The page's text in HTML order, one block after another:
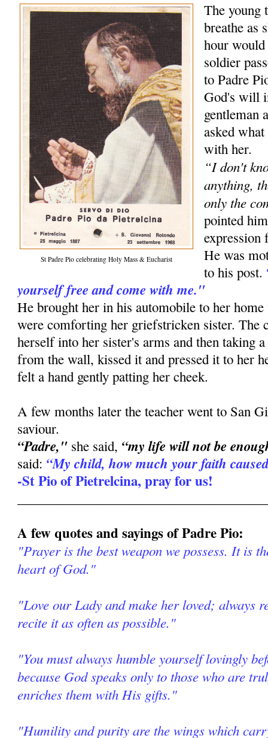
St Padre Pio celebrating Holy Mass & Eucharist
The young
breathe as
hour
soldier
to Padre
God's will
gentleman
asked
with her.
“I don't
anything,
only the
pointed
He was
to his post.
yourself free and come with me."
He brought her in his automobile to her
were comforting her griefstricken sister. The
herself into her sister's arms and then taking
from the wall, kissed it and pressed it to her
felt a hand gently patting her cheek.
A few months later the teacher went to San
saviour.
“Padre," she said, “my life will not be
said: “My child, how much your faith
-St Pio of Pietrelcina, pray for us!
A few quotes and sayings of Padre Pio:
"Prayer is the best weapon we possess. It is
heart of God."
"Love our Lady and make her loved; always
recite it as often as possible."
"You must always humble yourself lovingly
because God speaks only to those who are
enriches them with His gifts."
"Humility and purity are the wings which